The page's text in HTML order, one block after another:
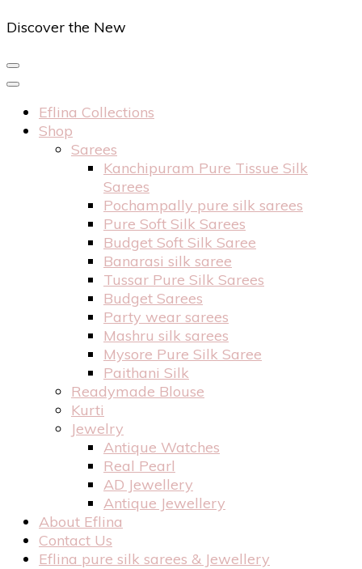
Discover the New
Eflina Collections
Shop
Sarees
Kanchipuram Pure Tissue Silk
Sarees
Pochampally pure silk sarees
Pure Soft Silk Sarees
Budget Soft Silk Saree
Banarasi silk saree
Tussar Pure Silk Sarees
Budget Sarees
Party wear sarees
Mashru silk sarees
Mysore Pure Silk Saree
Paithani Silk
Readymade Blouse
Kurti
Jewelry
Antique Watches
Real Pearl
AD Jewellery
Antique Jewellery
About Eflina
Contact Us
Eflina pure silk sarees & Jewellery